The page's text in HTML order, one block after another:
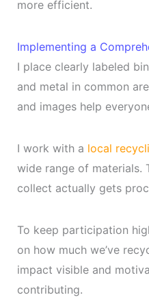
more efficient.
Implementing a
I place clearly labeled
and metal in common
and images help
I work with a local
wide range of materials.
collect actually gets
To keep participation
on how much we’ve
impact visible and
contributing.